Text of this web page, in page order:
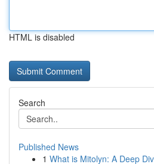
HTML is disabled
Search
Published News
1 What is Mitolyn: A Deep